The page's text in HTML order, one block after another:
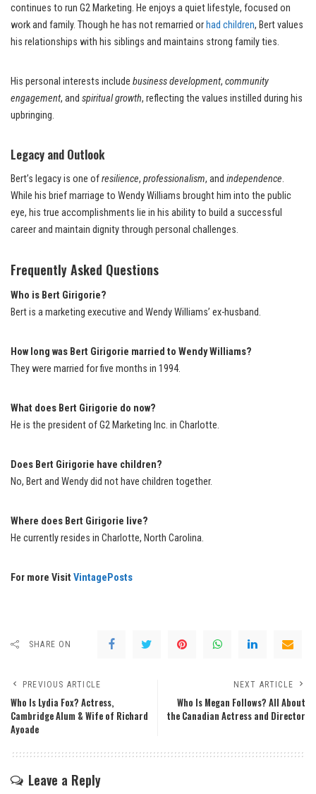
continues to run G2 Marketing. He enjoys a quiet lifestyle, focused on
work and family. Though he has not remarried or had children, Bert values
his relationships with his siblings and maintains strong family ties.
His personal interests include business development, community
engagement, and spiritual growth, reflecting the values instilled during his
upbringing.
Legacy and Outlook
Bert’s legacy is one ofresilience, professionalism, and independence.
While his brief marriage to Wendy Williams brought him into the public
eye, his true accomplishments lie in his ability to build a successful
career and maintain dignity through personal challenges.
Frequently Asked Questions
Who is Bert Girigorie?
Bert is a marketing executive and Wendy Williams’ ex-husband.
How long was Bert Girigorie married to Wendy Williams?
They were married for five months in 1994.
What does Bert Girigorie do now?
He is the president of G2 Marketing Inc. in Charlotte.
Does Bert Girigorie have children?
No, Bert and Wendy did not have children together.
Where does Bert Girigorie live?
He currently resides in Charlotte, North Carolina.
For more Visit VintagePosts
SHARE ON
PREVIOUS ARTICLE
Who Is Lydia Fox? Actress,
Cambridge Alum & Wife of Richard
Ayoade
NEXT ARTICLE
Who Is Megan Follows? All About
the Canadian Actress and Director
Leave a Reply